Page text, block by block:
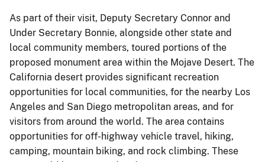
As part of their visit, Deputy Secretary Connor and
Under Secretary Bonnie, alongside other state and
local community members, toured portions of the
proposed monument area within the Mojave Desert. The
California desert provides significant recreation
opportunities for local communities, for the nearby Los
Angeles and San Diego metropolitan areas, and for
visitors from around the world. The area contains
opportunities for off-highway vehicle travel, hiking,
camping, mountain biking, and rock climbing. These